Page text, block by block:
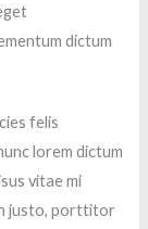
dictum
felis
lorem dictum
vitae mi
justo, porttitor